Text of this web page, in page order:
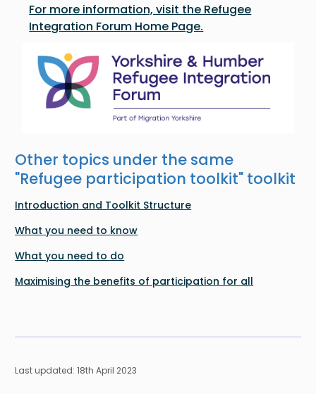
For more information, visit the Refugee
Integration Forum Home Page.
Other topics under the same
"Refugee participation toolkit" toolkit
Introduction and Toolkit Structure
What you need to know
What you need to do
Maximising the benefits of participation for all
Last updated: 18th April 2023